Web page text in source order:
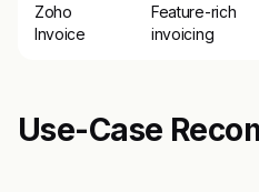
Zoho
Invoice
Feature-rich
invoicing
Use-Case